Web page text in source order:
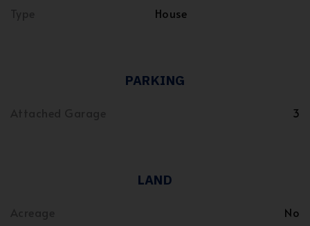
House
PARKING
3
LAND
No